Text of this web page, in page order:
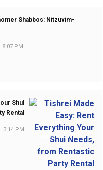
Shabbos: Nitzuvim-
8:07 PM
NEXT POST
Shul
Rental
3:14 PM